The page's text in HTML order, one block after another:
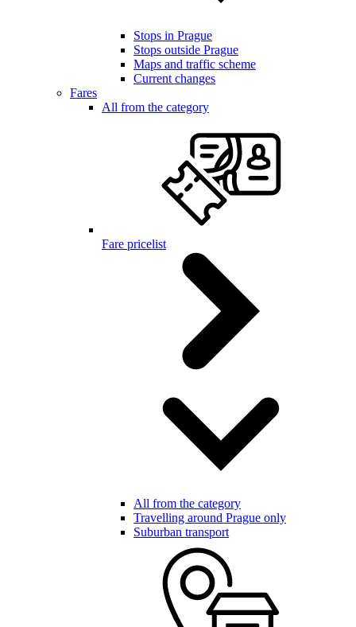
Stops in Prague
Stops outside Prague
Maps and traffic scheme
Current changes
Fares
All from the category
Fare pricelist
All from the category
Travelling around Prague only
Suburban transport